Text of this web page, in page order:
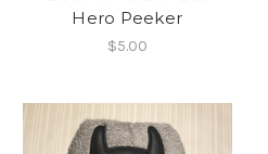
Hero Peeker
$5.00